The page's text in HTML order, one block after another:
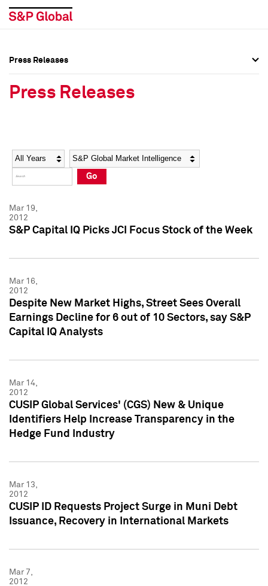
Social Media Directory
Press Kit
Social Media Directory
Press Kit
Press Releases
Press Releases
Year Category
Go
Mar 19,
2012
S&P Capital IQ Picks JCI Focus Stock of the Week
Mar 16,
2012
Despite New Market Highs, Street Sees Overall
Earnings Decline for 6 out of 10 Sectors, say S&P
Capital IQ Analysts
Mar 14,
2012
CUSIP Global Services' (CGS) New & Unique
Identifiers Help Increase Transparency in the
Hedge Fund Industry
Mar 13,
2012
CUSIP ID Requests Project Surge in Muni Debt
Issuance, Recovery in International Markets
Mar 7,
2012